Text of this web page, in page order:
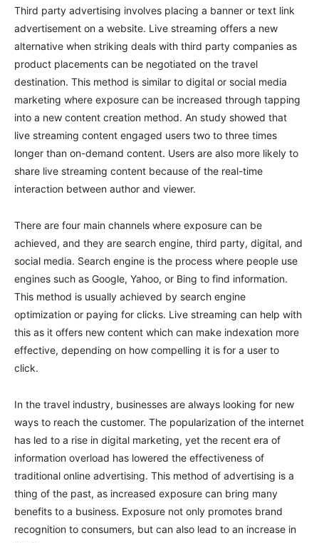
Third party advertising involves placing a banner or text link
advertisement on a website. Live streaming offers a new
alternative when striking deals with third party companies as
product placements can be negotiated on the travel
destination. This method is similar to digital or social media
marketing where exposure can be increased through tapping
into a new content creation method. An study showed that
live streaming content engaged users two to three times
longer than on-demand content. Users are also more likely to
share live streaming content because of the real-time
interaction between author and viewer.
There are four main channels where exposure can be
achieved, and they are search engine, third party, digital, and
social media. Search engine is the process where people use
engines such as Google, Yahoo, or Bing to find information.
This method is usually achieved by search engine
optimization or paying for clicks. Live streaming can help with
this as it offers new content which can make indexation more
effective, depending on how compelling it is for a user to
click.
In the travel industry, businesses are always looking for new
ways to reach the customer. The popularization of the internet
has led to a rise in digital marketing, yet the recent era of
information overload has lowered the effectiveness of
traditional online advertising. This method of advertising is a
thing of the past, as increased exposure can bring many
benefits to a business. Exposure not only promotes brand
recognition to consumers, but can also lead to an increase in